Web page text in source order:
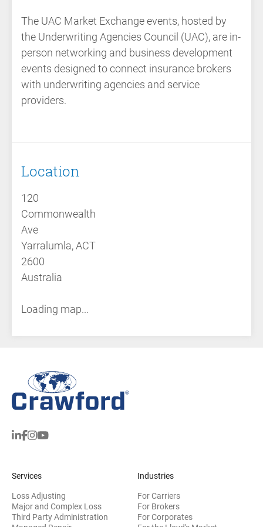
The UAC Market Exchange events, hosted by
the Underwriting Agencies Council (UAC), are in-
person networking and business development
events designed to connect insurance brokers
with underwriting agencies and service
providers.
Location
120
Commonwealth
Ave
Yarralumla, ACT
2600
Australia
Loading map...
Services
Loss Adjusting
Major and Complex Loss
Third Party Administration
Industries
For Carriers
For Brokers
For Corporates